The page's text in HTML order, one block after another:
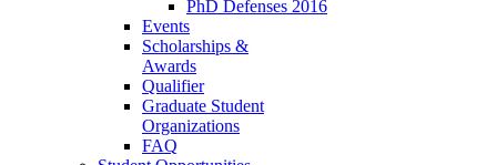
PhD Defenses 2016
Events
Scholarships &
Awards
Qualifier
Graduate Student
Organizations
FAQ